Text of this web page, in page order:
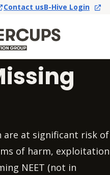
Contact usB-Hive Login
are at significant risk of
of harm, exploitation
NEET (not in